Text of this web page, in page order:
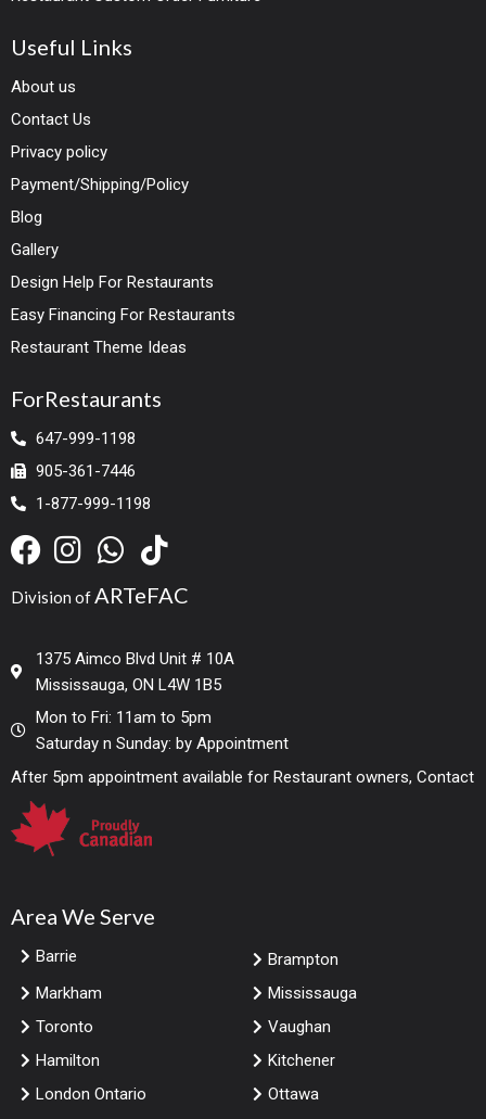
Useful Links
About us
Contact Us
Privacy policy
Payment/Shipping/Policy
Blog
Gallery
Design Help For Restaurants
Easy Financing For Restaurants
Restaurant Theme Ideas
ForRestaurants
647-999-1198
905-361-7446
1-877-999-1198
Division ofARTeFAC
1375 Aimco Blvd Unit # 10A
Mississauga, ON L4W 1B5
Mon to Fri: 11am to 5pm
Saturday n Sunday: by Appointment
After 5pm appointment available for Restaurant owners, Contact
Area We Serve
Barrie
Brampton
Markham
Mississauga
Toronto
Vaughan
Hamilton
Kitchener
London Ontario
Ottawa